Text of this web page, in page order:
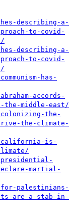
describing-a-
to-covid-
describing-a-
to-covid-
has-
accords-
the-middle-east/
the-
the-climate-
california-is-
martial-
palestinians-
are-a-stab-in-